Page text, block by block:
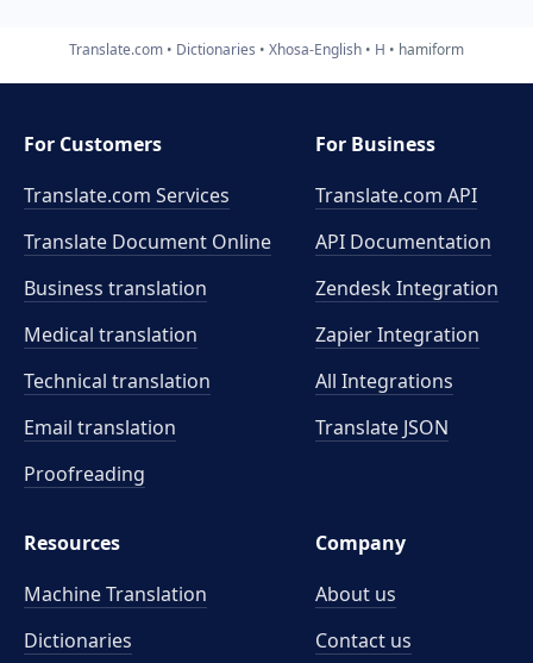
Translate.com Dictionaries Xhosa-English H hamiform
For Customers
Translate.com Services
Translate Document Online
Business translation
Medical translation
Technical translation
Email translation
Proofreading
For Business
Translate.com API
API Documentation
Zendesk Integration
Zapier Integration
All Integrations
Translate JSON
Resources
Machine Translation
Dictionaries
Company
About us
Contact us